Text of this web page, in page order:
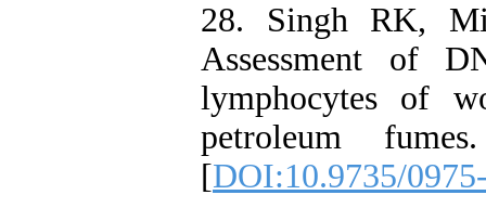
28. Singh RK,
Assessment of
lymphocytes of
petroleum
[DOI:10.9735/